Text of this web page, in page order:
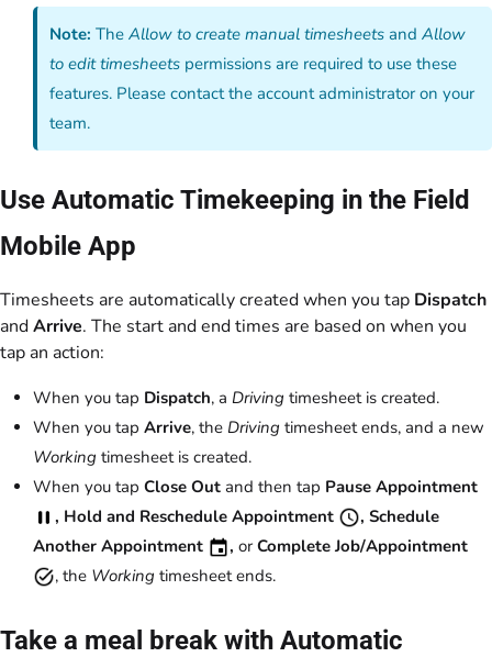
Note: TheAllow to create manual timesheets andAllow
to edit timesheets permissions are required to use these
features. Please contact the account administrator on your
team.
Use Automatic Timekeeping in the Field
Mobile App
Timesheets are automatically created when you tap Dispatch
andArrive. The start and end times are based on when you
tap an action:
When you tap Dispatch, a Driving timesheet is created.
When you tap Arrive, the Driving timesheet ends, and a new
Working timesheet is created.
When you tap Close Out and then tap Pause Appointment
, Hold and Reschedule Appointment
, Schedule
Another Appointment
, or Complete Job/Appointment
, the Working timesheet ends.
Take a meal break with Automatic